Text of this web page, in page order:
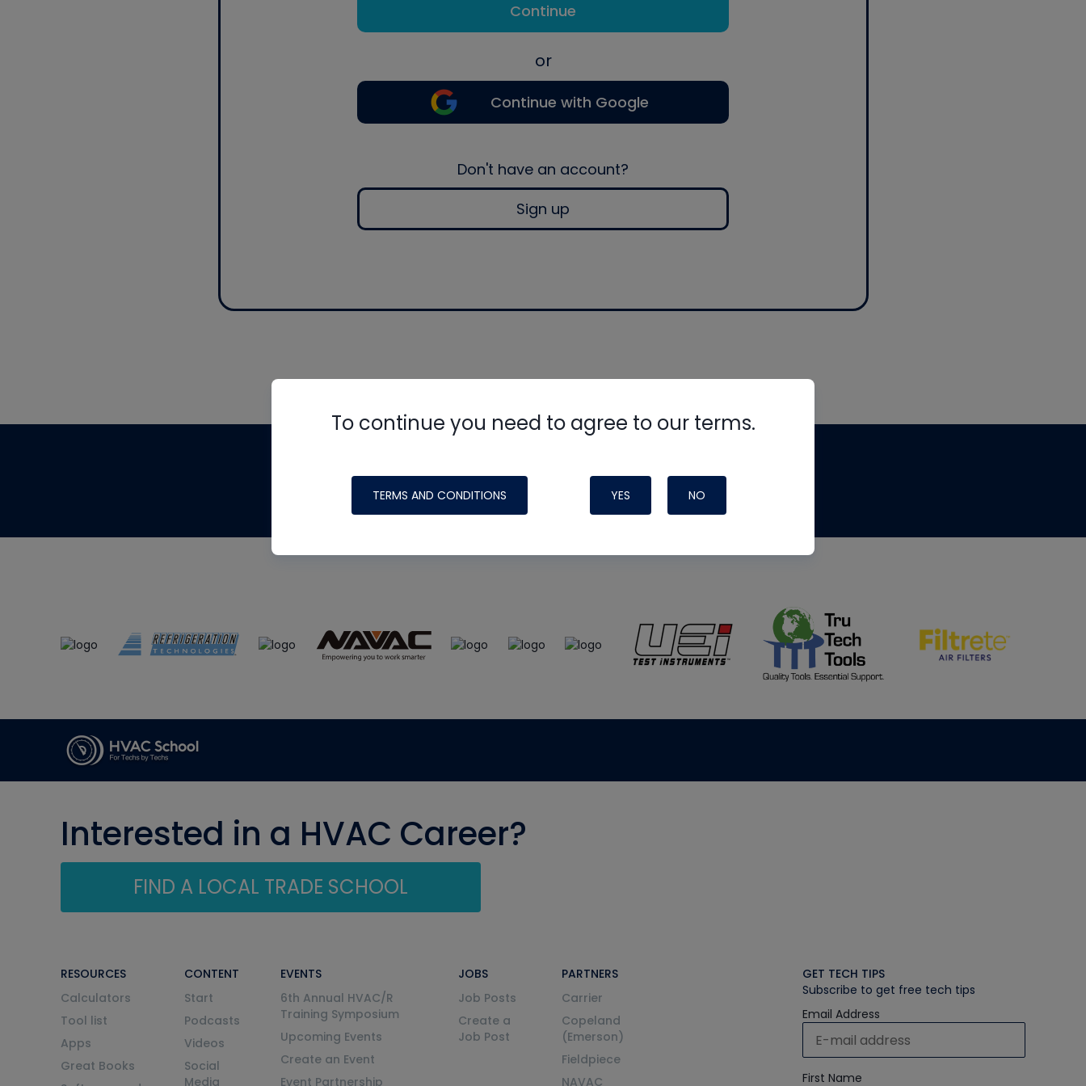
Continue
or
Continue with Google
Don't have an account?
Sign up
To continue you need to agree to our terms.
TERMS AND CONDITIONS YES NO
made possible by generous support from
Interested in a HVAC Career?
FIND A LOCAL TRADE SCHOOL
RESOURCES
Calculators
Tool list
Apps
Great Books
CONTENT
Start
Podcasts
Videos
Social
Media
EVENTS
6th Annual HVAC/R
Training Symposium
Upcoming Events
Create an Event
Event Partnership
JOBS
Job Posts
Create a
Job Post
PARTNERS
Carrier
Copeland
(Emerson)
Fieldpiece
NAVAC
GET TECH TIPS
Subscribe to get free tech tips
Email Address
First Name